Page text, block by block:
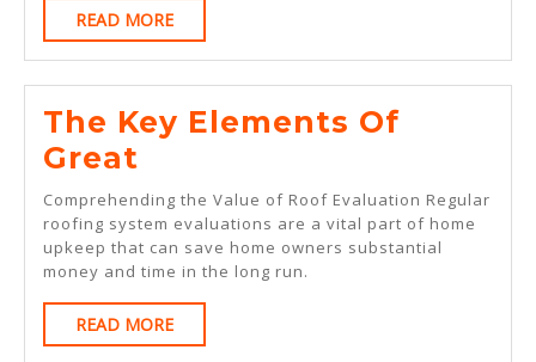
Cheatsheet
READ MOREREAD
MORE
The Key Elements Of
Great
Key
Elements
Of
Great
Comprehending the Value of Roof Evaluation Regular
roofing system evaluations are a vital part of home
upkeep that can save home owners substantial
money and time in the long run.
READ MOREREAD
MORE